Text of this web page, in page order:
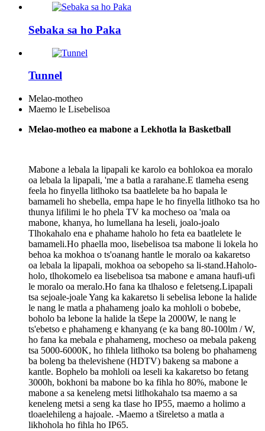
Sebaka sa ho Paka
Tunnel
Melao-motheo
Maemo le Lisebelisoa
Melao-motheo ea mabone a Lekhotla la Basketball
Mabone a lebala la lipapali ke karolo ea bohlokoa ea moralo
oa lebala la lipapali, 'me a batla a rarahane.E tlameha eseng
feela ho finyella litlhoko tsa baatlelete ba ho bapala le
bamameli ho shebella, empa hape le ho finyella litlhoko tsa ho
thunya lifilimi le ho phela TV ka mocheso oa 'mala oa
mabone, khanya, ho lumellana ha leseli, joalo-joalo
Tlhokahalo ena e phahame haholo ho feta ea baatlelete le
bamameli.Ho phaella moo, lisebelisoa tsa mabone li lokela ho
behoa ka mokhoa o ts'oanang hantle le moralo oa kakaretso
oa lebala la lipapali, mokhoa oa sebopeho sa li-stand.Haholo-
holo, tlhokomelo ea lisebelisoa tsa mabone e amana haufi-ufi
le moralo oa meralo.Ho fana ka tlhaloso e feletseng.Lipapali
tsa sejoale-joale Yang ka kakaretso li sebelisa lebone la halide
le nang le matla a phahameng joalo ka mohloli o bobebe,
boholo ba lebone la halide la tšepe la 2000W, le nang le
ts'ebetso e phahameng e khanyang (e ka bang 80-100lm / W,
ho fana ka mebala e phahameng, mocheso oa mebala pakeng
tsa 5000-6000K, ho fihlela litlhoko tsa boleng bo phahameng
ba boleng ba thelevishene (HDTV) bakeng sa mabone a
kantle. Bophelo ba mohloli oa leseli ka kakaretso bo fetang
3000h, bokhoni ba mabone bo ka fihla ho 80%, mabone le
mabone a sa keneleng metsi litlhokahalo tsa maemo a sa
keneleng metsi a seng ka tlase ho IP55, maemo a holimo a
tloaelehileng a hajoale. -Maemo a tšireletso a matla a
likhohola ho fihla ho IP65.